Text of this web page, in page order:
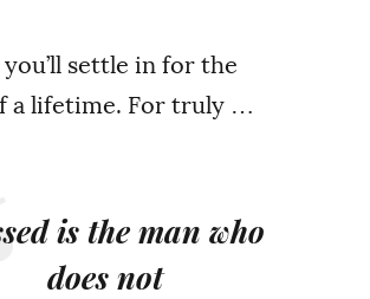
settle in for the
a lifetime. For truly …
is the man who
does not